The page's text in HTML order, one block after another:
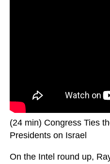
(24 min) Congress Ties
Presidents on Israel
On the Intel round up,